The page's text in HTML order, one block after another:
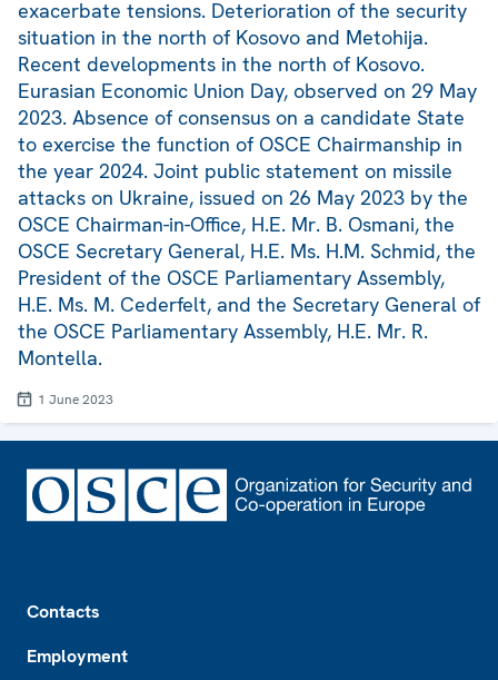
exacerbate tensions. Deterioration of the security
situation in the north of Kosovo and Metohija.
Recent developments in the north of Kosovo.
Eurasian Economic Union Day, observed on 29 May
2023. Absence of consensus on a candidate State
to exercise the function of OSCE Chairmanship in
the year 2024. Joint public statement on missile
attacks on Ukraine, issued on 26 May 2023 by the
OSCE Chairman-in-Office, H.E. Mr. B. Osmani, the
OSCE Secretary General, H.E. Ms. H.M. Schmid, the
President of the OSCE Parliamentary Assembly,
H.E. Ms. M. Cederfelt, and the Secretary General of
the OSCE Parliamentary Assembly, H.E. Mr. R.
Montella.
1 June 2023
Contacts
Employment